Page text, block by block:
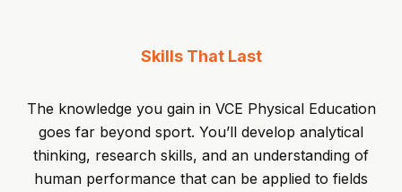
Skills That Last
The knowledge you gain in VCE Physical Education
goes far beyond sport. You’ll develop analytical
thinking, research skills, and an understanding of
human performance that can be applied to fields